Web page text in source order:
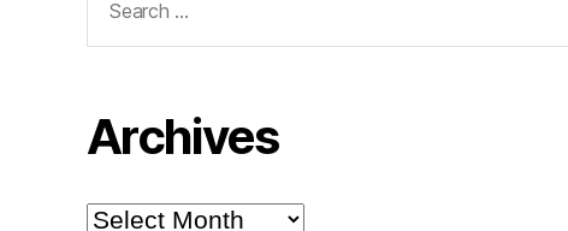
for:
Archives
Archives